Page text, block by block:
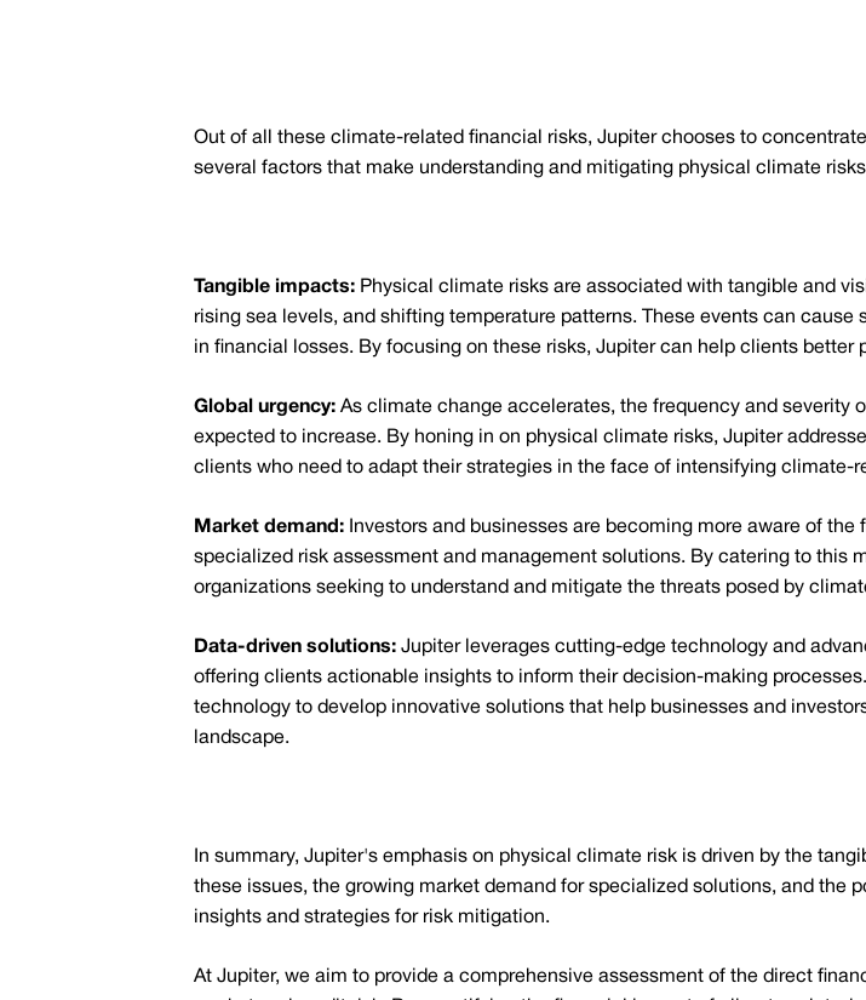
Out of all these climate-related financial risks, Jupiter chooses to
several factors that make understanding and mitigating physical climate
Tangible impacts: Physical climate risks are associated with tangible and
rising sea levels, and shifting temperature patterns. These events can
in financial losses. By focusing on these risks, Jupiter can help clients
Global urgency: As climate change accelerates, the frequency and severity
expected to increase. By honing in on physical climate risks, Jupiter
clients who need to adapt their strategies in the face of intensifying climate-
Market demand: Investors and businesses are becoming more aware of
specialized risk assessment and management solutions. By catering to this
organizations seeking to understand and mitigate the threats posed by
Data-driven solutions: Jupiter leverages cutting-edge technology and
offering clients actionable insights to inform their decision-making
technology to develop innovative solutions that help businesses and
landscape.
In summary, Jupiter's emphasis on physical climate risk is driven by the
these issues, the growing market demand for specialized solutions, and the
insights and strategies for risk mitigation.
At Jupiter, we aim to provide a comprehensive assessment of the direct